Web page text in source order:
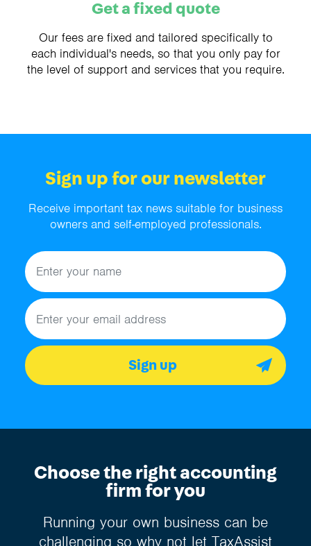
Get a fixed quote
Our fees are fixed and tailored specifically to
each individual's needs, so that you only pay for
the level of support and services that you require.
Sign up for our newsletter
Receive important tax news suitable for business
owners and self-employed professionals.
Sign up
Choose the right accounting
firm for you
Running your own business can be
challenging so why not let TaxAssist